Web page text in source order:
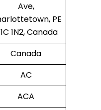
Ave,
PE
1N2, Canada
Canada
AC
ACA